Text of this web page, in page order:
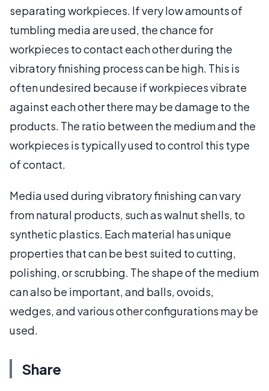
separating workpieces. If very low amounts of
tumbling media are used, the chance for
workpieces to contact each other during the
vibratory finishing process can be high. This is
often undesired because if workpieces vibrate
against each other there may be damage to the
products. The ratio between the medium and the
workpieces is typically used to control this type
of contact.
Media used during vibratory finishing can vary
from natural products, such as walnut shells, to
synthetic plastics. Each material has unique
properties that can be best suited to cutting,
polishing, or scrubbing. The shape of the medium
can also be important, and balls, ovoids,
wedges, and various other configurations may be
used.
Share